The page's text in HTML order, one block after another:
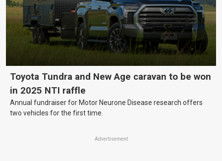
Toyota Tundra and New Age caravan to be won
in 2025 NTI raffle
Annual fundraiser for Motor Neurone Disease research offers
two vehicles for the first time.
Advertisement